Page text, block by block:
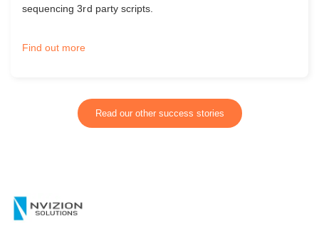
sequencing 3rd party scripts.
Find out more
Read our other success stories